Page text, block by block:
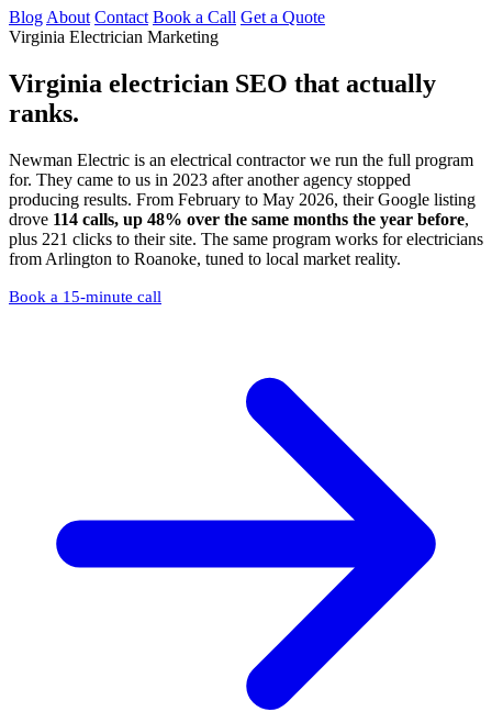
Blog About Contact Book a Call Get a Quote
Virginia Electrician Marketing
Virginia electrician SEO that actually
ranks.
Newman Electric is an electrical contractor we run the full program
for. They came to us in 2023 after another agency stopped
producing results. From February to May 2026, their Google listing
drove 114 calls, up 48% over the same months the year before,
plus 221 clicks to their site. The same program works for electricians
from Arlington to Roanoke, tuned to local market reality.
Book a 15-minute call